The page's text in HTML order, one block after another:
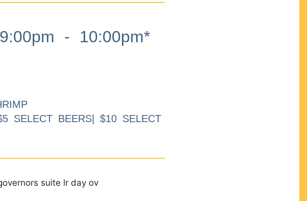
- 10:00pm*
SELECT BEERS| $10 SELECT